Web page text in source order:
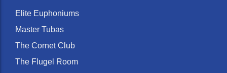
Elite Euphoniums
Master Tubas
The Cornet Club
The Flugel Room